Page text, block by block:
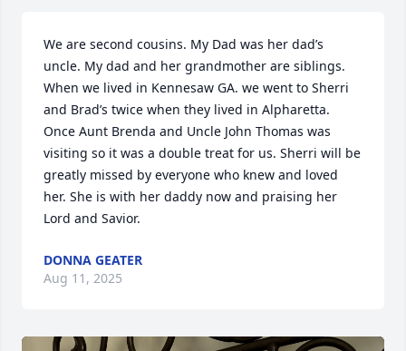
We are second cousins. My Dad was her dad’s
uncle. My dad and her grandmother are siblings.
When we lived in Kennesaw GA. we went to Sherri
and Brad’s twice when they lived in Alpharetta.
Once Aunt Brenda and Uncle John Thomas was
visiting so it was a double treat for us. Sherri will be
greatly missed by everyone who knew and loved
her. She is with her daddy now and praising her
Lord and Savior.
DONNA GEATER
Aug 11, 2025